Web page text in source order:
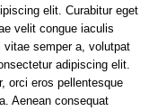
elit. Curabitur eget
velit congue iaculis
semper a, volutpat
adipiscing elit.
orci eros pellentesque
Aenean consequat